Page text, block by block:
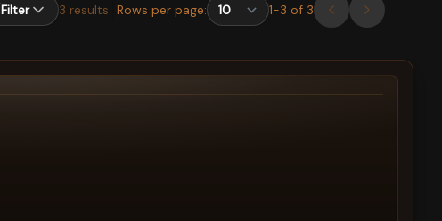
Filter 3 results Rows per page: 1-3 of 3